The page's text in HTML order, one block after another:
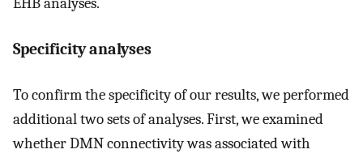
Specificity analyses
To confirm the specificity of our results, we performed
additional two sets of analyses. First, we examined
whether DMN connectivity was associated with